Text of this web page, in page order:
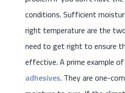
conditions. Sufficient
right temperature are the
need to get right to ensure
effective. A prime example
adhesives. They are one-